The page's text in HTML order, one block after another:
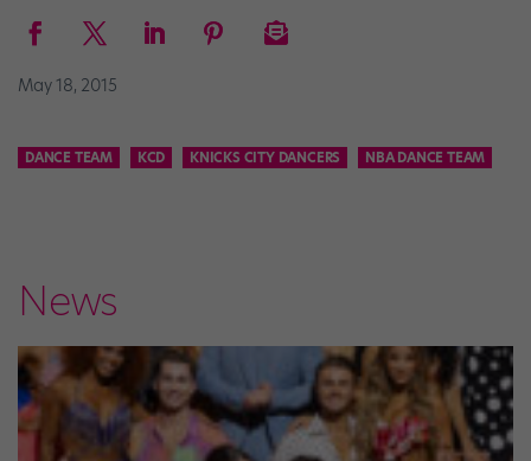
May 18, 2015
DANCE TEAM KCD KNICKS CITY DANCERS NBA DANCE TEAM
News